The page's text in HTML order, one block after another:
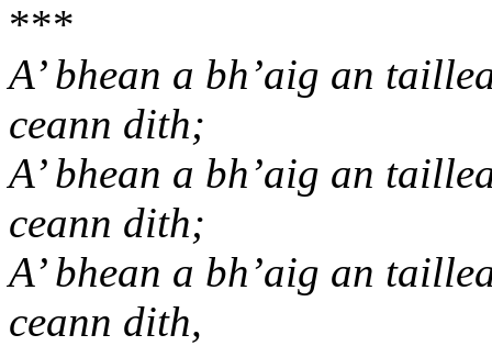
***
A’ bhean a bh’aig an
ceann dith;
A’ bhean a bh’aig an
ceann dith;
A’ bhean a bh’aig an
ceann dith,